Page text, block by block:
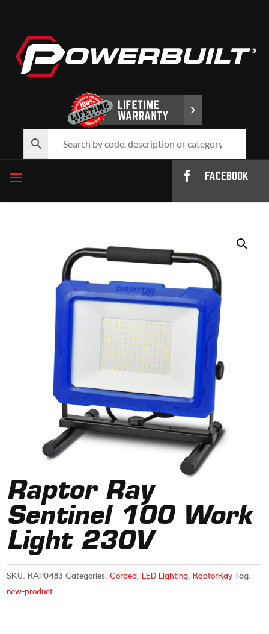
FACEBOOK
Raptor Ray
Sentinel 100 Work
Light 230V
SKU: RAP0483 Categories:Corded LED Lighting RaptorRay Tag:
new-product